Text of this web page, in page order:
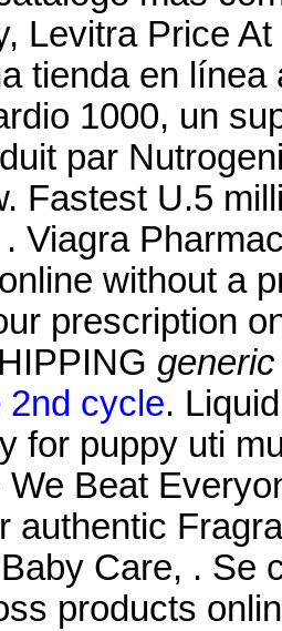
Levitra Price
tienda en
1000, un
par
Fastest U.5
Viagra
without a
prescription
cycle.
for puppy uti
Beat
authentic
Care, . Se
products